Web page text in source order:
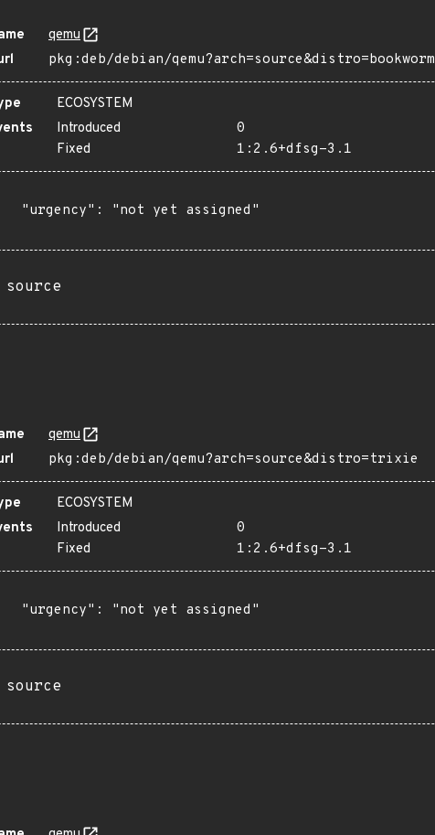
qemu
pkg:deb/debian/qemu?arch=source&distro=bookworm
ECOSYSTEM
Introduced
0
Fixed
1:2.6+dfsg-3.1
"urgency": "not yet assigned"
source
qemu
pkg:deb/debian/qemu?arch=source&distro=trixie
ECOSYSTEM
Introduced
0
Fixed
1:2.6+dfsg-3.1
"urgency": "not yet assigned"
source